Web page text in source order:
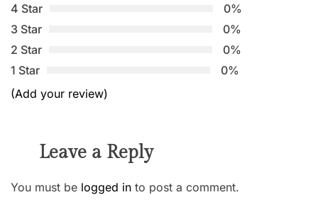
4 Star
0%
3 Star
0%
2 Star
0%
1 Star
0%
(Add your review)
Leave a Reply
You must be logged in to post a comment.